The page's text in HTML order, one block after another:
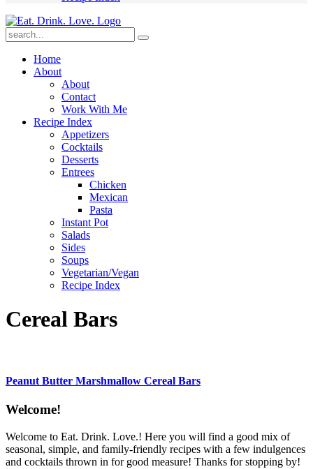
Submit
Home
About
About
Contact
Work With Me
Recipe Index
Appetizers
Cocktails
Desserts
Entrees
Chicken
Mexican
Pasta
Instant Pot
Salads
Sides
Soups
Vegetarian/Vegan
Recipe Index
Cereal Bars
Peanut Butter Marshmallow Cereal Bars
Content
Sidebar
Welcome!
Welcome to Eat. Drink. Love.! Here you will find a good mix of
seasonal, simple, and family-friendly recipes with a few indulgences
and cocktails thrown in for good measure! Thanks for stopping by!